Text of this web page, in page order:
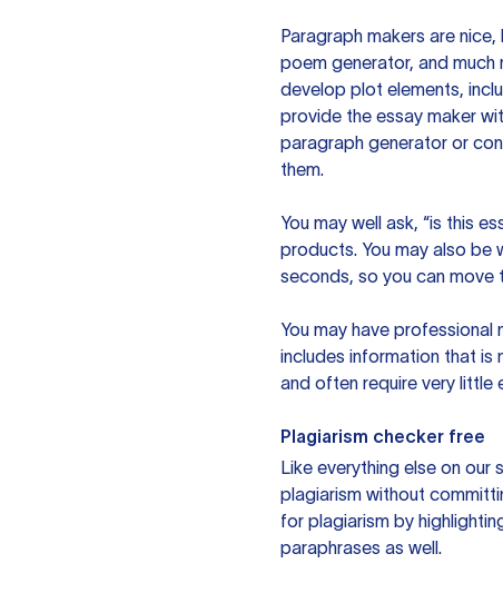
Paragraph makers are
poem generator, and
develop plot elements,
provide the essay maker
paragraph generator or
them.
You may well ask, “is this
products. You may also be
seconds, so you can move
You may have
includes information that is
and often require very little
Plagiarism checker free
Like everything else on
plagiarism without
for plagiarism by
paraphrases as well.